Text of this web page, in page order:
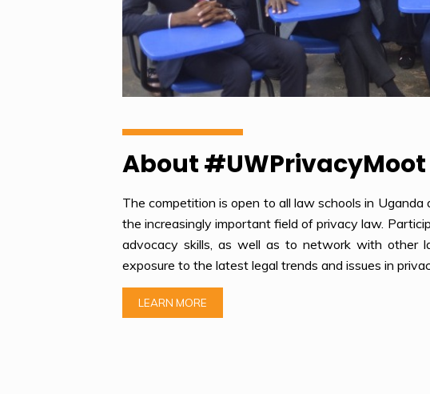
About #UWPrivacyMoot
The competition is open to all law schools in
the increasingly important field of privacy law.
advocacy skills, as well as to network with other
exposure to the latest legal trends and issues in
LEARN MORE